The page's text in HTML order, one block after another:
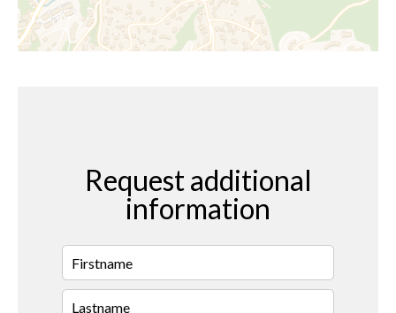
Request additional
information